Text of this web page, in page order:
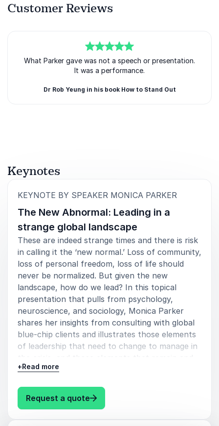
Customer Reviews
5of5
What Parker gave was not a speech or presentation.
It was a performance.
Dr Rob Yeung in his book How to Stand Out
Keynotes
KEYNOTE BY SPEAKER MONICA PARKER
The New Abnormal: Leading in a
strange global landscape
These are indeed strange times and there is risk
in calling it the ‘new normal.’ Loss of community,
loss of personal freedom, loss of life should
never be normalized. But given the new
landscape, how do we lead? In this topical
presentation that pulls from psychology,
neuroscience, and sociology, Monica Parker
shares her insights from consulting with global
blue-chip clients and illustrates those elements
of leadership that need to change to manage in
the crisis, and those elements that remain and
have become more important than ever.
Audience takeaways:
+Read more
Request a quote: Monica Parker The New